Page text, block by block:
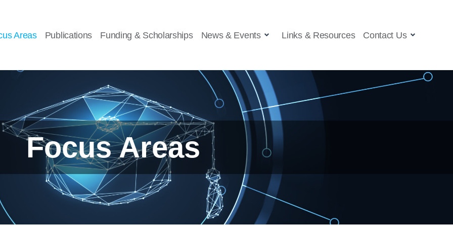
Areas Publications Funding & Scholarships News & Events Links & Resources Contact Us
Focus Areas